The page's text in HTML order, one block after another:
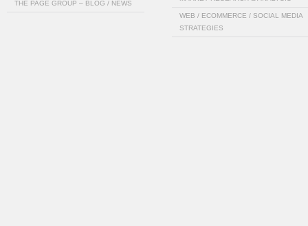
THE PAGE GROUP – BLOG / NEWS
WEB / ECOMMERCE / SOCIAL MEDIA
STRATEGIES